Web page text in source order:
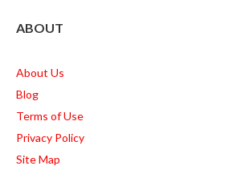
ABOUT
About Us
Blog
Terms of Use
Privacy Policy
Site Map